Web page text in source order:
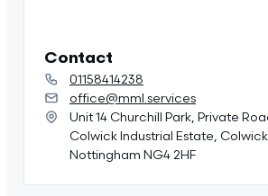
Contact
01158414238
office@mml.services
Unit 14 Churchill Park, Private
Colwick Industrial Estate, Colwick
Nottingham NG4 2HF